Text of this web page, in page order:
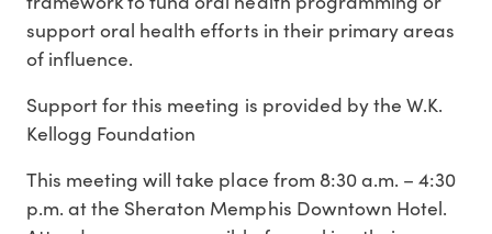
support oral health efforts in their primary areas
of influence.
Support for this meeting is provided by the W.K.
Kellogg Foundation
This meeting will take place from 8:30 a.m. – 4:30
p.m. at the Sheraton Memphis Downtown Hotel.